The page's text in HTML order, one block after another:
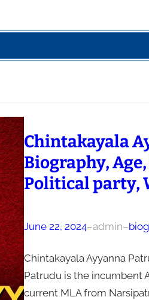
Chintakayala
Biography,
Political party,
June 22, 2024–admin–
Chintakayala Ayyanna
Patrudu is the incumbent
current MLA from